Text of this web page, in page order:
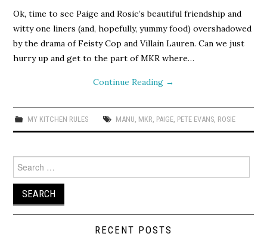
Ok, time to see Paige and Rosie’s beautiful friendship and
witty one liners (and, hopefully, yummy food) overshadowed
by the drama of Feisty Cop and Villain Lauren. Can we just
hurry up and get to the part of MKR where…
Continue Reading →
MY KITCHEN RULES MANU, MKR, PAIGE, PETE EVANS, ROSIE
Search
for:
RECENT POSTS